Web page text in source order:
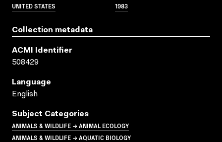
UNITED STATES 1983
Collection metadata
ACMI Identifier
508429
Language
English
Subject Categories
ANIMALS & WILDLIFE → ANIMAL ECOLOGY
ANIMALS & WILDLIFE → AQUATIC BIOLOGY